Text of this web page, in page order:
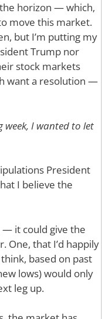
horizon — which,
move this market.
but I’m putting my
Trump nor
stock markets
want a resolution —
week, I wanted to let
President
I believe the
— it could give the
One, that I’d happily
based on past
lows) would only
leg up.